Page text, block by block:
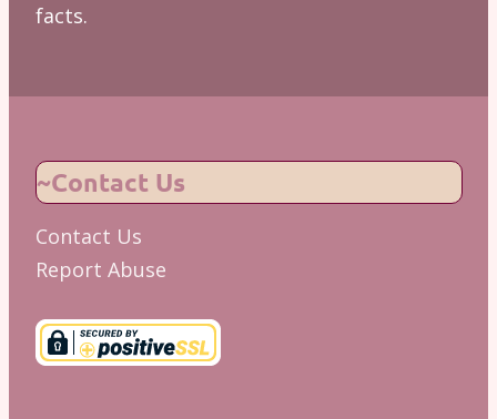
facts.
~Contact Us
Contact Us
Report Abuse